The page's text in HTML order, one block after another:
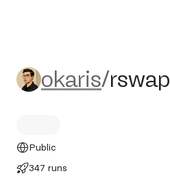
okaris/rswap
okaris/rswap
Public
347 runs